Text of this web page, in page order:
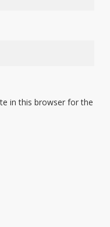
in this browser for the